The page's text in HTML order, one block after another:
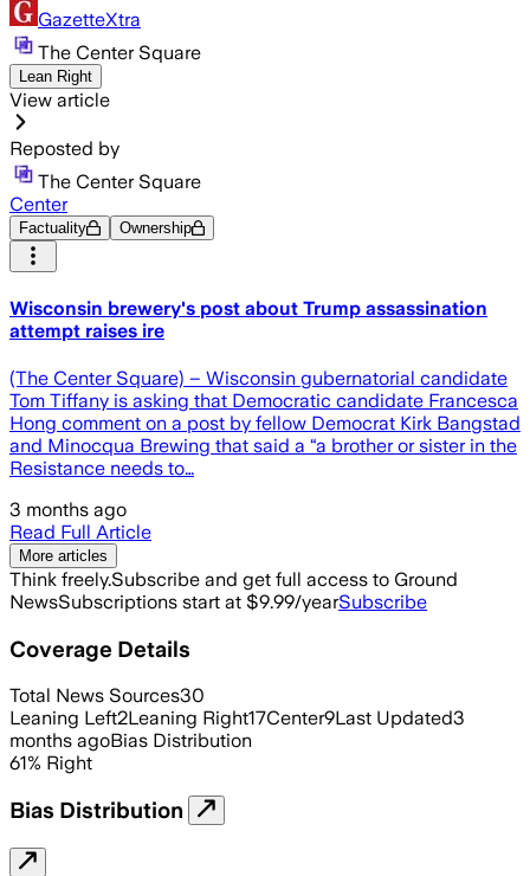
GazetteXtra
The Center Square
Lean Right
View article
Reposted by
The Center Square
Center
Factuality Ownership
Wisconsin brewery's post about Trump assassination
attempt raises ire
(The Center Square) – Wisconsin gubernatorial candidate
Tom Tiffany is asking that Democratic candidate Francesca
Hong comment on a post by fellow Democrat Kirk Bangstad
and Minocqua Brewing that said a “a brother or sister in the
Resistance needs to…
3 months ago
Read Full Article
More articles
Think freely.Subscribe and get full access to Ground
NewsSubscriptions start at $9.99/yearSubscribe
Coverage Details
Total News Sources30
Leaning Left2Leaning Right17Center9Last Updated3
months agoBias Distribution
61% Right
Bias Distribution